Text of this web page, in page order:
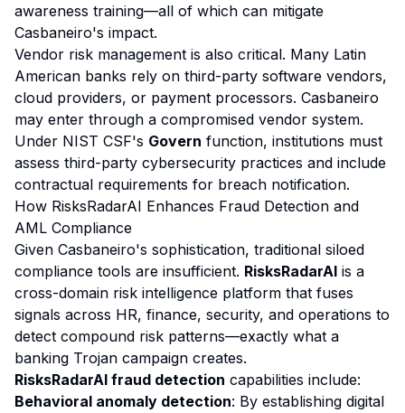
awareness training—all of which can mitigate
Casbaneiro's impact.
Vendor risk management is also critical. Many Latin
American banks rely on third-party software vendors,
cloud providers, or payment processors. Casbaneiro
may enter through a compromised vendor system.
Under NIST CSF's Govern function, institutions must
assess third-party cybersecurity practices and include
contractual requirements for breach notification.
How RisksRadarAI Enhances Fraud Detection and
AML Compliance
Given Casbaneiro's sophistication, traditional siloed
compliance tools are insufficient. RisksRadarAI is a
cross-domain risk intelligence platform that fuses
signals across HR, finance, security, and operations to
detect compound risk patterns—exactly what a
banking Trojan campaign creates.
RisksRadarAI fraud detection capabilities include:
Behavioral anomaly detection: By establishing digital